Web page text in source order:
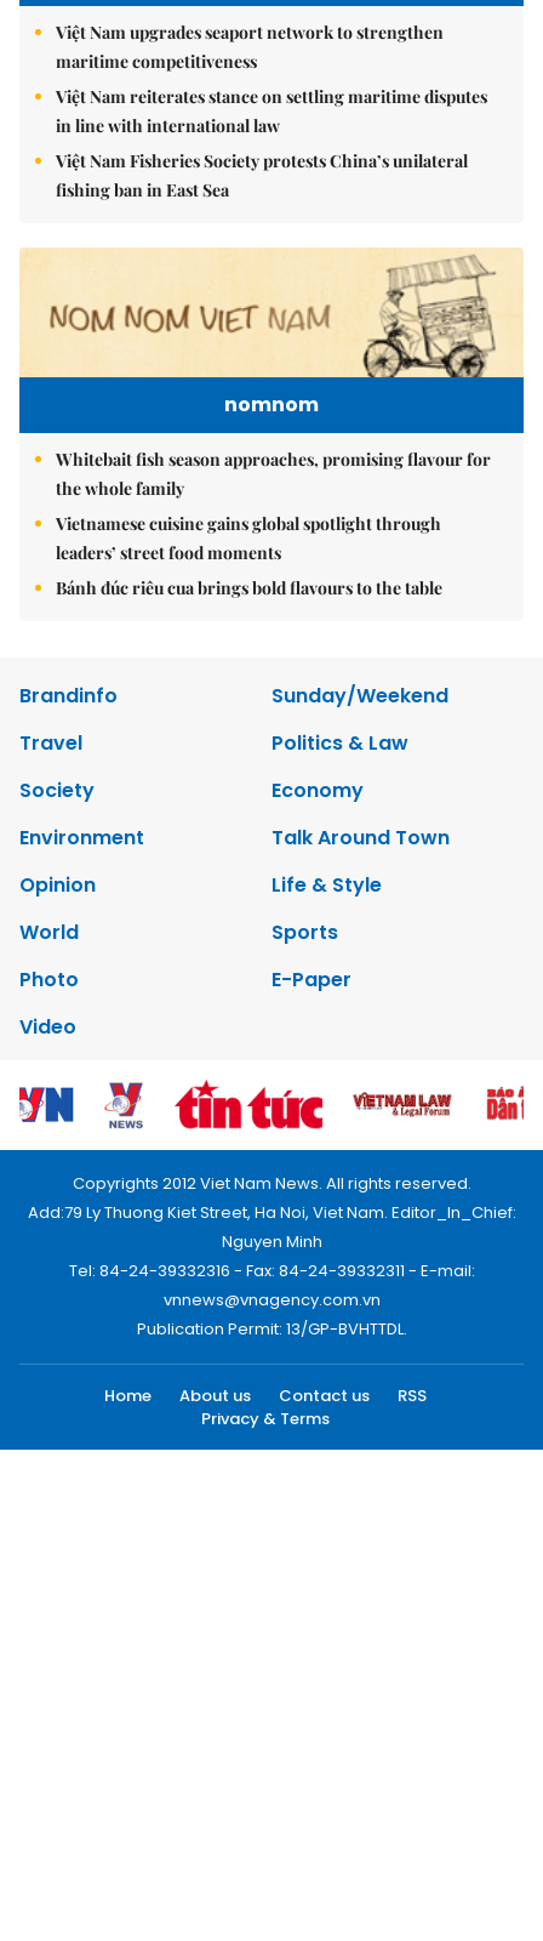
Việt Nam upgrades seaport network to strengthen
maritime competitiveness
Việt Nam reiterates stance on settling maritime disputes
in line with international law
Việt Nam Fisheries Society protests China’s unilateral
fishing ban in East Sea
nomnom
Whitebait fish season approaches, promising flavour for
the whole family
Vietnamese cuisine gains global spotlight through
leaders’ street food moments
Bánh đúc riêu cua brings bold flavours to the table
Brandinfo
Sunday/Weekend
Travel
Politics & Law
Society
Economy
Environment
Talk Around Town
Opinion
Life & Style
World
Sports
Photo
E-Paper
Video
Copyrights 2012 Viet Nam News. All rights reserved.
Add:79 Ly Thuong Kiet Street, Ha Noi, Viet Nam. Editor_In_Chief:
Nguyen Minh
Tel: 84-24-39332316 - Fax: 84-24-39332311 - E-mail:
vnnews@vnagency.com.vn
Publication Permit: 13/GP-BVHTTDL.
Home About us Contact us
RSS
Privacy & Terms